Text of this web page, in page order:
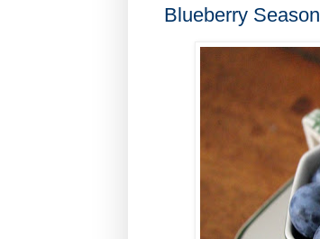
Blueberry Season